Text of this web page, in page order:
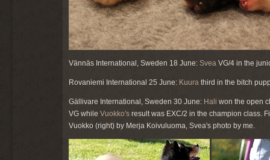
Vännäs International, Sweden 18 June: Svea VG/4 in the
Rovaniemi International 25 June: Kuura third in the bitch
Gällivare International, Sweden 30 June: Hali won the open
VG while Vuokko's result was EXC/2 in the champion class.
Vuokko (right) by Merja Koivuluoma, Svea's photo by me.